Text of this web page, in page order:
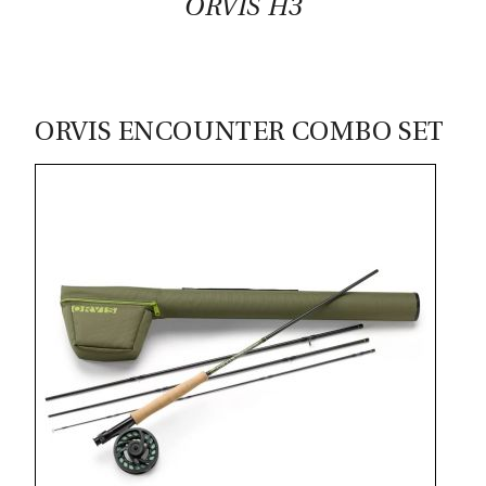
ORVIS H3
ORVIS ENCOUNTER COMBO SET